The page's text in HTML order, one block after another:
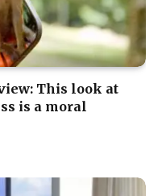
This look at
is a moral